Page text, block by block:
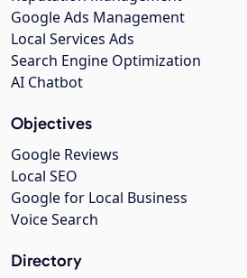
Google Ads Management
Local Services Ads
Search Engine Optimization
AI Chatbot
Objectives
Google Reviews
Local SEO
Google for Local Business
Voice Search
Directory